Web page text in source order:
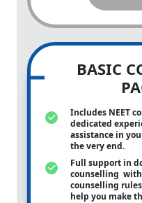
BASIC
Includes NEET
dedicated
assistance in
the very end.
Full support in
counselling
counselling
help you make